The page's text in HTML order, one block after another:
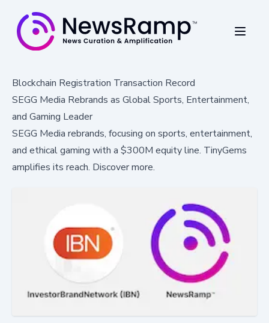
Blockchain Registration Transaction Record
SEGG Media Rebrands as Global Sports, Entertainment,
and Gaming Leader
SEGG Media rebrands, focusing on sports, entertainment,
and ethical gaming with a $300M equity line. TinyGems
amplifies its reach. Discover more.